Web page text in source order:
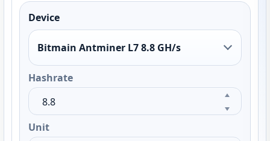
Device
Bitmain Antminer L7 8.8 GH/s
Hashrate
Unit